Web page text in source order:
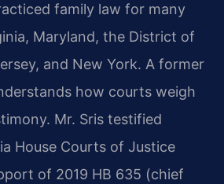
family law for many
Maryland, the District of
and New York. A former
how courts weigh
Mr. Sris testified
House Courts of Justice
of 2019 HB 635 (chief